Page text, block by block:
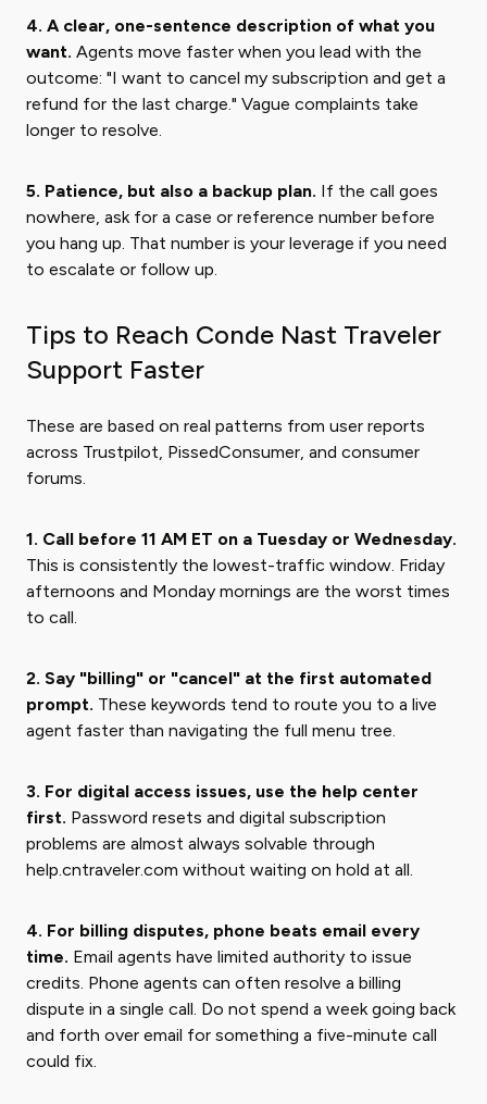
4. A clear, one-sentence description of what you
want. Agents move faster when you lead with the
outcome: "I want to cancel my subscription and get a
refund for the last charge." Vague complaints take
longer to resolve.
5. Patience, but also a backup plan. If the call goes
nowhere, ask for a case or reference number before
you hang up. That number is your leverage if you need
to escalate or follow up.
Tips to Reach Conde Nast Traveler
Support Faster
These are based on real patterns from user reports
across Trustpilot, PissedConsumer, and consumer
forums.
1. Call before 11 AM ET on a Tuesday or Wednesday.
This is consistently the lowest-traffic window. Friday
afternoons and Monday mornings are the worst times
to call.
2. Say "billing" or "cancel" at the first automated
prompt. These keywords tend to route you to a live
agent faster than navigating the full menu tree.
3. For digital access issues, use the help center
first. Password resets and digital subscription
problems are almost always solvable through
help.cntraveler.com without waiting on hold at all.
4. For billing disputes, phone beats email every
time. Email agents have limited authority to issue
credits. Phone agents can often resolve a billing
dispute in a single call. Do not spend a week going back
and forth over email for something a five-minute call
could fix.